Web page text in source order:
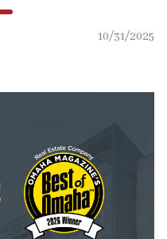
10/31/2025